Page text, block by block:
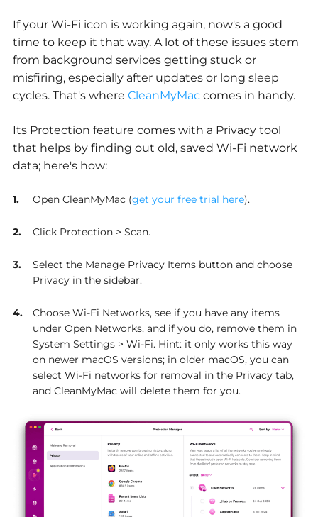
If your Wi-Fi icon is working again, now's a good
time to keep it that way. A lot of these issues stem
from background services getting stuck or
misfiring, especially after updates or long sleep
cycles. That's where CleanMyMac comes in handy.
Its Protection feature comes with a Privacy tool
that helps by finding out old, saved Wi-Fi network
data; here's how:
Open CleanMyMac (get your free trial here).
Click Protection > Scan.
Select the Manage Privacy Items button and choose
Privacy in the sidebar.
Choose Wi-Fi Networks, see if you have any items
under Open Networks, and if you do, remove them in
System Settings > Wi-Fi. Hint: it only works this way
on newer macOS versions; in older macOS, you can
select Wi-Fi networks for removal in the Privacy tab,
and CleanMyMac will delete them for you.